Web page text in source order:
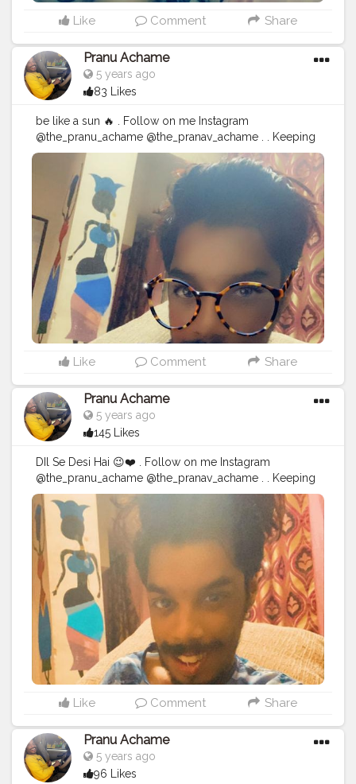
Like Comment Share
Pranu Achame
5 years ago
83 Likes
be like a sun 🔥 . Follow on me Instagram
@the_pranu_achame @the_pranav_achame . . Keeping
Support Me . .#model #pose #pic #Fans #Hero
#AWFashion
#adminfriday
#AuragabadFashion
#prince_star
#pranufam #instagram
#like4likes
#hiaghfashon
#hairstyle
#styleblogger
#mumbaifashionblogger #instaposes
#streetphotography #CuteBoy #Fans #instapic
#fashionbloggerindia
#swag
Like Comment Share
Pranu Achame
5 years ago
145 Likes
DIl Se Desi Hai 😉❤️ . Follow on me Instagram
@the_pranu_achame @the_pranav_achame . . Keeping
Support Me . .#model #pose #pic #Fans #Hero
#AWFashion
#adminfriday
#AuragabadFashion
#prince_star
#hiaghfashon
#hairstyle #styleblogger
#mumbaifashionblogger
#streetphotography
#streetphotography
#CuteBoy #photo #photos #pic
#pics #picture #pictures #snapshot
#beautiful
#instagood
Like Comment Share
Pranu Achame
5 years ago
96 Likes